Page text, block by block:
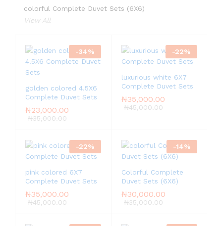
colorful Complete Duvet Sets (6X6)
View All
-34%
golden colored 4.5X6
Complete Duvet Sets
₦23,000.00
₦35,000.00
-22%
luxurious white 6X7
Complete Duvet Sets
₦35,000.00
₦45,000.00
-22%
pink colored 6X7
Complete Duvet Sets
₦35,000.00
₦45,000.00
-14%
Colorful Complete
Duvet Sets (6X6)
₦30,000.00
₦35,000.00